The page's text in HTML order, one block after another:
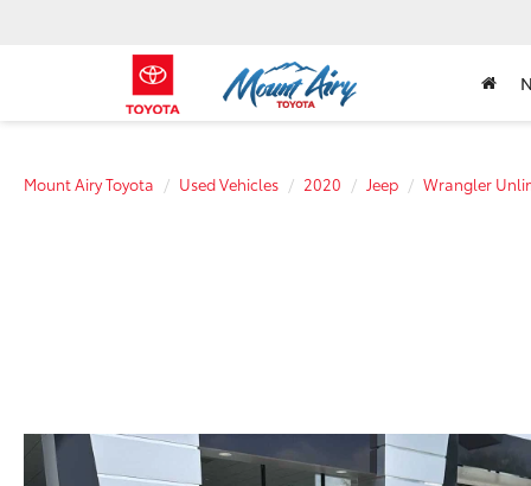
Mount Airy Toyota Used Vehicles 2020 Jeep Wrangler